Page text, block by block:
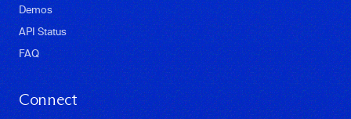
Demos
API Status
FAQ
Connect